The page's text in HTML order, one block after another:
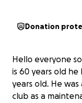
Donation
Hello everyone
is 60 years old he
years old. He
club as a